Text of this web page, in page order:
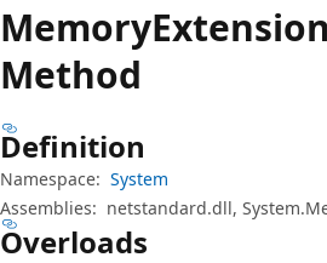
Memory
Method
Definition
Namespace: System
Assemblies: netstandard.dll,
Overloads